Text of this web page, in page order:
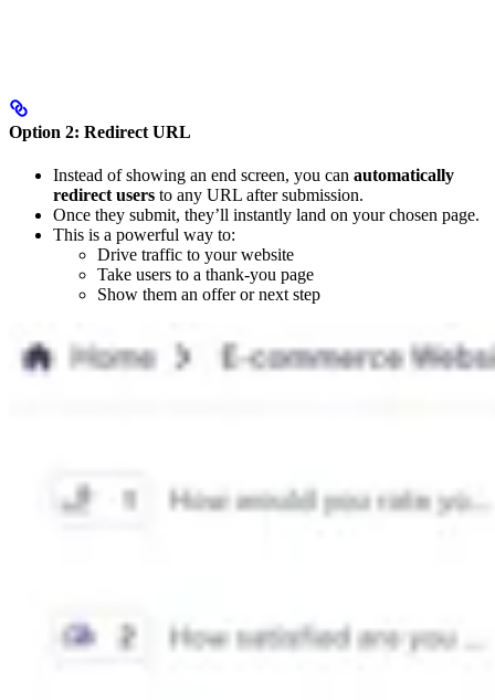
Option 2: Redirect URL
Instead of showing an end screen, you can automatically
redirect users to any URL after submission.
Once they submit, they’ll instantly land on your chosen page.
This is a powerful way to:
Drive traffic to your website
Take users to a thank-you page
Show them an offer or next step